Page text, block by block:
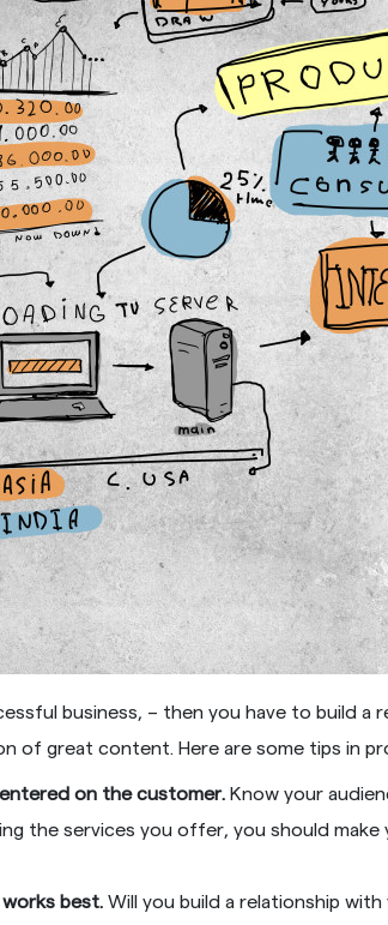
business, – then you have to build
of great content. Here are some tips in
on the customer. Know your
the services you offer, you should
best. Will you build a relationship